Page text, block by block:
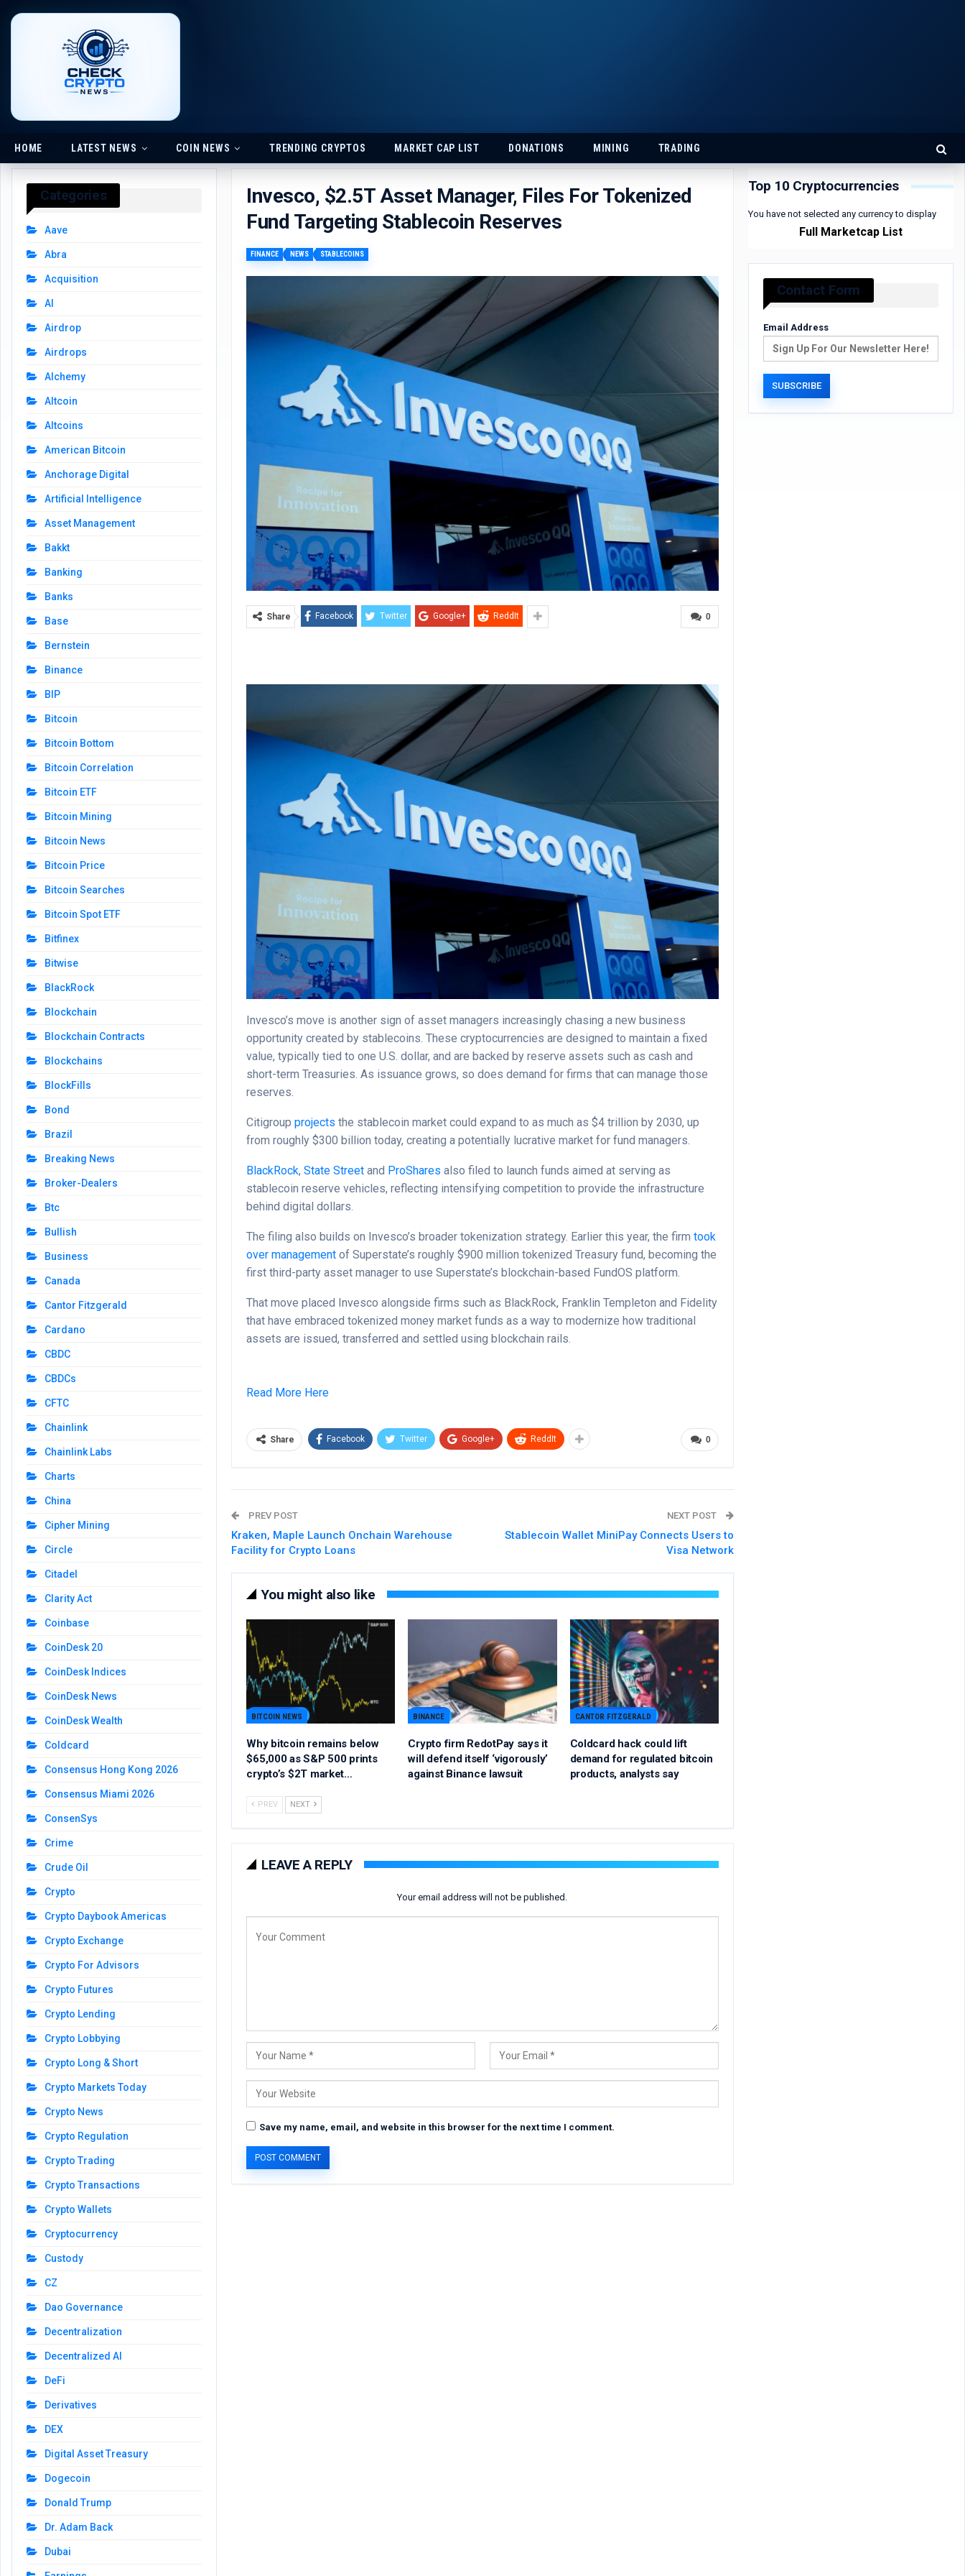
HOME LATEST NEWS COIN NEWS TRENDING CRYPTOS MARKET CAP LIST DONATIONS MINING TRADING
Invesco, $2.5T Asset Manager, Files For Tokenized
Fund Targeting Stablecoin Reserves
FINANCE NEWS STABLECOINS
0
Share Facebook Twitter Google+ ReddIt
Invesco’s move is another sign of asset managers increasingly chasing a new business
opportunity created by stablecoins. These cryptocurrencies are designed to maintain a fixed
value, typically tied to one U.S. dollar, and are backed by reserve assets such as cash and
short-term Treasuries. As issuance grows, so does demand for firms that can manage those
reserves.
Citigroupprojects the stablecoin market could expand to as much as $4 trillion by 2030, up
from roughly $300 billion today, creating a potentially lucrative market for fund managers.
BlackRock,State Street and ProShares also filed to launch funds aimed at serving as
stablecoin reserve vehicles, reflecting intensifying competition to provide the infrastructure
behind digital dollars.
The filing also builds on Invesco’s broader tokenization strategy. Earlier this year, the firmtook
over management of Superstate’s roughly $900 million tokenized Treasury fund, becoming the
first third-party asset manager to use Superstate’s blockchain-based FundOS platform.
That move placed Invesco alongside firms such as BlackRock, Franklin Templeton and Fidelity
that have embraced tokenized money market funds as a way to modernize how traditional
assets are issued, transferred and settled using blockchain rails.
Read More Here
0
Share Facebook Twitter Google+ ReddIt
PREV POST
Kraken, Maple Launch Onchain Warehouse
Facility for Crypto Loans
NEXT POST
Stablecoin Wallet MiniPay Connects Users to
Visa Network
You might also like
BITCOIN NEWS
Why bitcoin remains below
$65,000 as S&P 500 prints
crypto’s $2T market…
BINANCE
Crypto firm RedotPay says it
will defend itself ‘vigorously’
against Binance lawsuit
CANTOR FITZGERALD
Coldcard hack could lift
demand for regulated bitcoin
products, analysts say
PREV NEXT
LEAVE A REPLY
Your email address will not be published.
Save my name, email, and website in this browser for the next time I comment.
Top 10 Cryptocurrencies
You have not selected any currency to display
Full Marketcap List
Contact Form
Email Address
Categories
Aave
Abra
Acquisition
AI
Airdrop
Airdrops
Alchemy
Altcoin
Altcoins
American Bitcoin
Anchorage Digital
Artificial Intelligence
Asset Management
Bakkt
Banking
Banks
Base
Bernstein
Binance
BIP
Bitcoin
Bitcoin Bottom
Bitcoin Correlation
Bitcoin ETF
Bitcoin Mining
Bitcoin News
Bitcoin Price
Bitcoin Searches
Bitcoin Spot ETF
Bitfinex
Bitwise
BlackRock
Blockchain
Blockchain Contracts
Blockchains
BlockFills
Bond
Brazil
Breaking News
Broker-Dealers
Btc
Bullish
Business
Canada
Cantor Fitzgerald
Cardano
CBDC
CBDCs
CFTC
Chainlink
Chainlink Labs
Charts
China
Cipher Mining
Circle
Citadel
Clarity Act
Coinbase
CoinDesk 20
CoinDesk Indices
CoinDesk News
CoinDesk Wealth
Coldcard
Consensus Hong Kong 2026
Consensus Miami 2026
ConsenSys
Crime
Crude Oil
Crypto
Crypto Daybook Americas
Crypto Exchange
Crypto For Advisors
Crypto Futures
Crypto Lending
Crypto Lobbying
Crypto Long & Short
Crypto Markets Today
Crypto News
Crypto Regulation
Crypto Trading
Crypto Transactions
Crypto Wallets
Cryptocurrency
Custody
CZ
Dao Governance
Decentralization
Decentralized AI
DeFi
Derivatives
DEX
Digital Asset Treasury
Dogecoin
Donald Trump
Dr. Adam Back
Dubai